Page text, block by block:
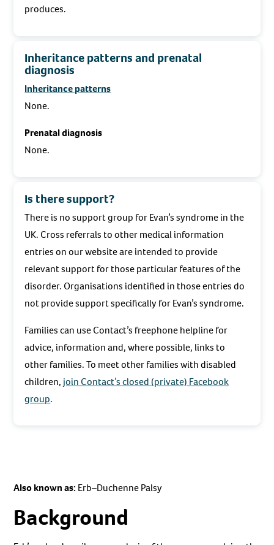
produces.
Inheritance patterns and prenatal
diagnosis
Inheritance patterns
None.
Prenatal diagnosis
None.
Is there support?
There is no support group for Evan’s syndrome in the
UK. Cross referrals to other medical information
entries on our website are intended to provide
relevant support for those particular features of the
disorder. Organisations identified in those entries do
not provide support specifically for Evan’s syndrome.
Families can use Contact’s freephone helpline for
advice, information and, where possible, links to
other families. To meet other families with disabled
children, join Contact’s closed (private) Facebook
group.
Also known as: Erb–Duchenne Palsy
Background